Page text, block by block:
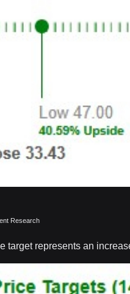
Research
target represents an